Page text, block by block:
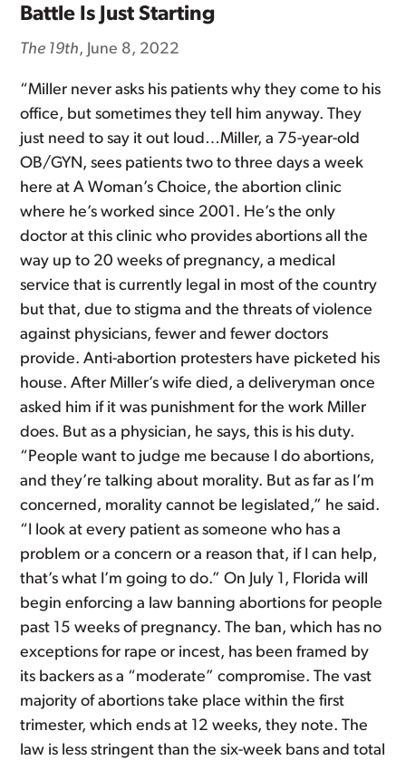
Battle Is Just Starting
The 19th, June 8, 2022
“Miller never asks his patients why they come to his
office, but sometimes they tell him anyway. They
just need to say it out loud…Miller, a 75-year-old
OB/GYN, sees patients two to three days a week
here at A Woman’s Choice, the abortion clinic
where he’s worked since 2001. He’s the only
doctor at this clinic who provides abortions all the
way up to 20 weeks of pregnancy, a medical
service that is currently legal in most of the country
but that, due to stigma and the threats of violence
against physicians, fewer and fewer doctors
provide. Anti-abortion protesters have picketed his
house. After Miller’s wife died, a deliveryman once
asked him if it was punishment for the work Miller
does. But as a physician, he says, this is his duty.
“People want to judge me because I do abortions,
and they’re talking about morality. But as far as I’m
concerned, morality cannot be legislated,” he said.
“I look at every patient as someone who has a
problem or a concern or a reason that, if I can help,
that’s what I’m going to do.” On July 1, Florida will
begin enforcing a law banning abortions for people
past 15 weeks of pregnancy. The ban, which has no
exceptions for rape or incest, has been framed by
its backers as a “moderate” compromise. The vast
majority of abortions take place within the first
trimester, which ends at 12 weeks, they note. The
law is less stringent than the six-week bans and total